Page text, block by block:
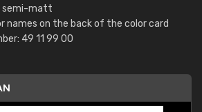
semi-matt
names on the back of the color card
49 11 99 00